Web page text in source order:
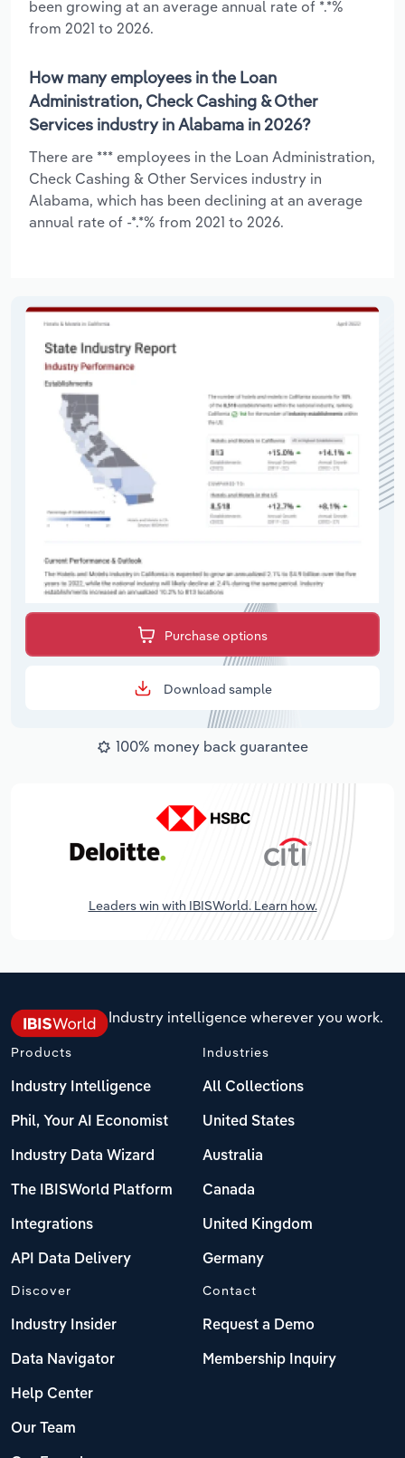
been growing at an average annual rate of *.*%
from 2021 to 2026.
How many employees in the Loan
Administration, Check Cashing & Other
Services industry in Alabama in 2026?
There are *** employees in the Loan Administration,
Check Cashing & Other Services industry in
Alabama, which has been declining at an average
annual rate of -*.*% from 2021 to 2026.
Purchase options
Download sample
100% money back guarantee
Leaders win with IBISWorld. Learn how.
Industry intelligence wherever you work.
Products
Industry Intelligence
Phil, Your AI Economist
Industry Data Wizard
The IBISWorld Platform
Integrations
API Data Delivery
Industries
All Collections
United States
Australia
Canada
United Kingdom
Germany
Discover
Industry Insider
Data Navigator
Help Center
Our Team
Contact
Request a Demo
Membership Inquiry